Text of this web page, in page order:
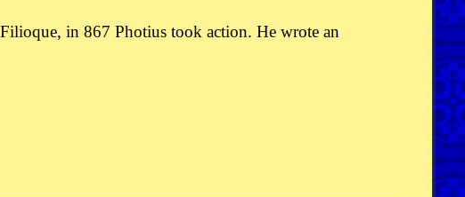
in 867 Photius took action. He wrote an